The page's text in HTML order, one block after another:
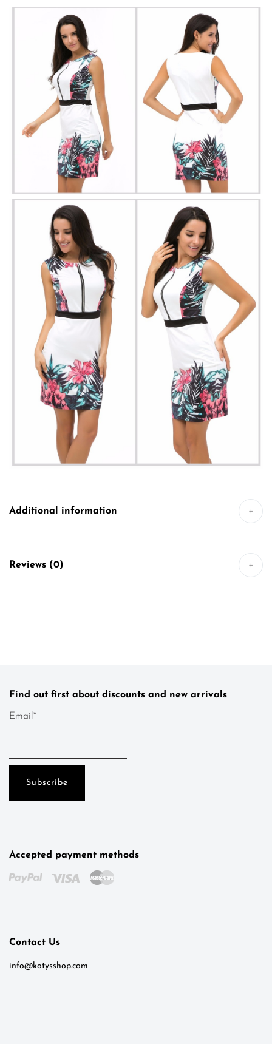
Additional information +
Reviews (0) +
Find out first about discounts and new arrivals
Email*
Accepted payment methods
Contact Us
info@kotysshop.com